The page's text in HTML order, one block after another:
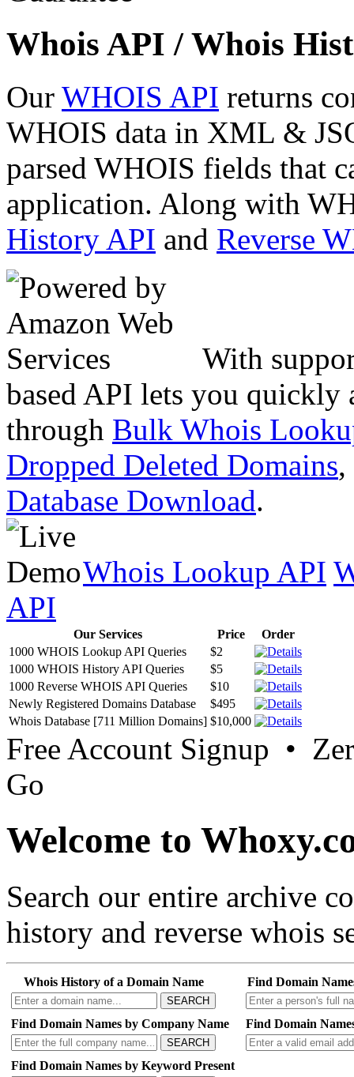
Whois API / Whois
Our WHOIS API returns
WHOIS data in XML &
parsed WHOIS fields that
application. Along with
History API and Reverse
With
based API lets you quickly
through Bulk Whois
Dropped Deleted Domains,
Database Download.
Whois Lookup API
API
Our Services Price
Order
1000 WHOIS Lookup API Queries
$2
1000 WHOIS History API Queries
$5
1000 Reverse WHOIS API Queries
$10
Newly Registered Domains Database
$495
Whois Database [711 Million Domains] $10,000
Free Account Signup •
Go
Welcome to
Search our entire archive
history and reverse whois
Whois History of a Domain Name
SEARCH
Find Domain
Find Domain Names by Company Name
SEARCH
Find Domain
Find Domain Names by Keyword Present